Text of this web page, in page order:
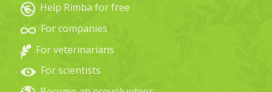
Help Rimba for free
For companies
For veterinarians
For scientists